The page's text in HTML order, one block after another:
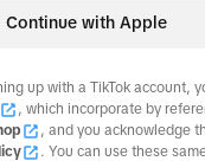
Continue with Apple
up with a TikTok account,
, which incorporate by
, and you acknowledge
. You can use these